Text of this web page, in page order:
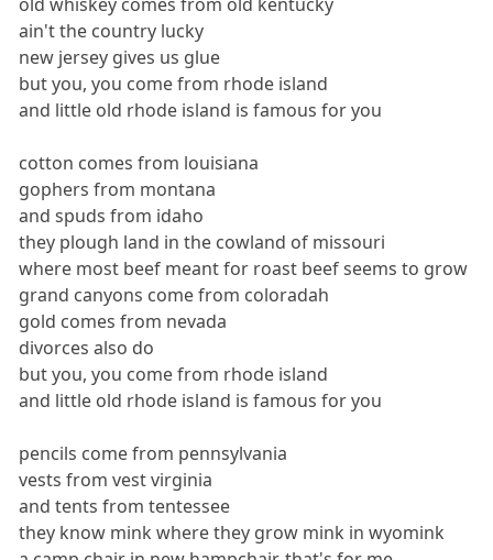
ain't the country lucky
new jersey gives us glue
but you, you come from rhode island
and little old rhode island is famous for you
cotton comes from louisiana
gophers from montana
and spuds from idaho
they plough land in the cowland of missouri
where most beef meant for roast beef seems to grow
grand canyons come from coloradah
gold comes from nevada
divorces also do
but you, you come from rhode island
and little old rhode island is famous for you
pencils come from pennsylvania
vests from vest virginia
and tents from tentessee
they know mink where they grow mink in wyomink